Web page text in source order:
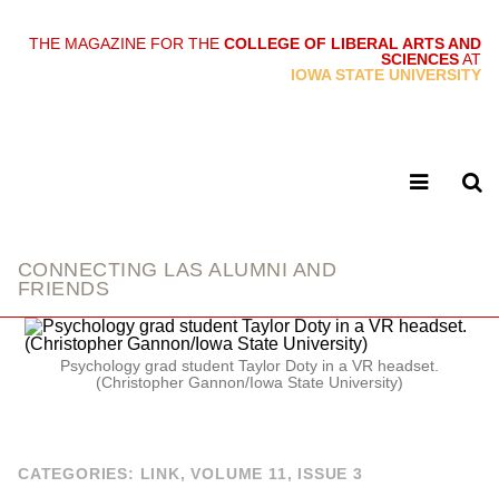
THE MAGAZINE FOR THE COLLEGE OF LIBERAL ARTS AND
SCIENCESAT
IOWA STATE UNIVERSITY
CONNECTING LAS ALUMNI AND
FRIENDS
Psychology grad student Taylor Doty in a VR headset.
(Christopher Gannon/Iowa State University)
CATEGORIES: LINK,VOLUME 11, ISSUE 3